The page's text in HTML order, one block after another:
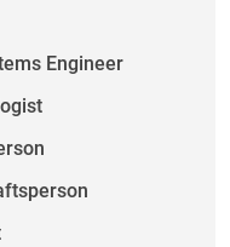
Engineer